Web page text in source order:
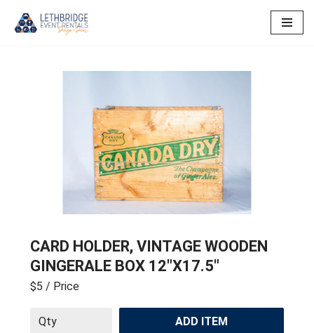
CARD HOLDER, VINTAGE WOODEN
GINGERALE BOX 12″X17.5″
$5 / Price
ADD ITEM